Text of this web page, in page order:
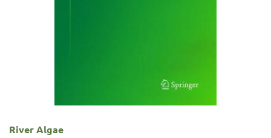
River Algae